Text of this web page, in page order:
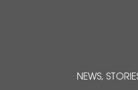
NEWS,